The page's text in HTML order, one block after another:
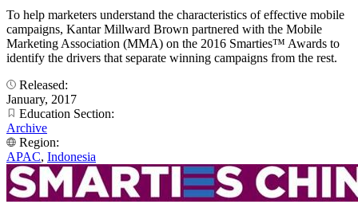
To help marketers understand the characteristics of effective mobile
campaigns, Kantar Millward Brown partnered with the Mobile
Marketing Association (MMA) on the 2016 Smarties™ Awards to
identify the drivers that separate winning campaigns from the rest.
Released:
January, 2017
Education Section:
Archive
Region:
APAC, Indonesia